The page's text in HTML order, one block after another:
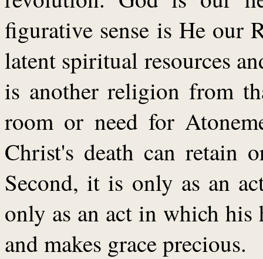
figurative sense is He our
latent spiritual resources
is another religion from
room or need for
Christ's death can retain
Second, it is only as an
only as an act in which
and makes grace precious.